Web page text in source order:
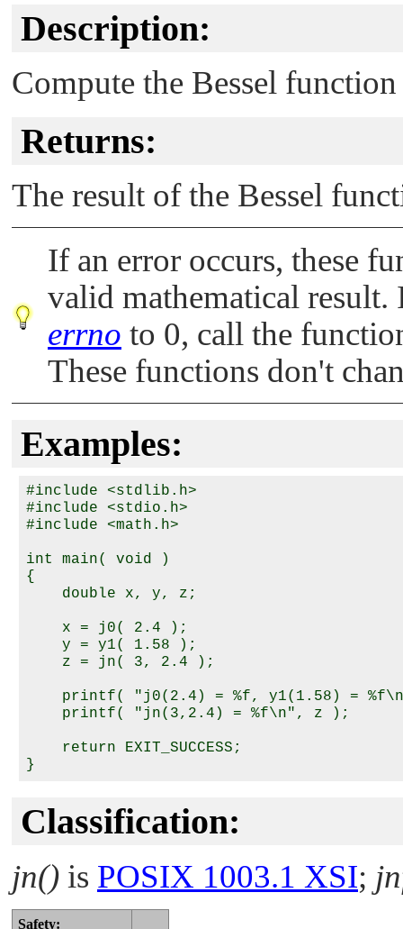
Description:
Compute the Bessel
Returns:
The result of the Bessel
If an error occurs, these
valid mathematical
errno to 0, call the
These functions don't
Examples:
#include <stdlib.h>
#include <stdio.h>
#include <math.h>
int main( void )
{
    double x, y, z;
    x = j0( 2.4 );
    y = y1( 1.58 );
    z = jn( 3, 2.4 );
printf( "j0(2.4) = %f, y1(1.58) =
    printf( "jn(3,2.4) = %f\n", z );
    return EXIT_SUCCESS;
Classification:
jn() is POSIX 1003.1 XSI;
Safety: